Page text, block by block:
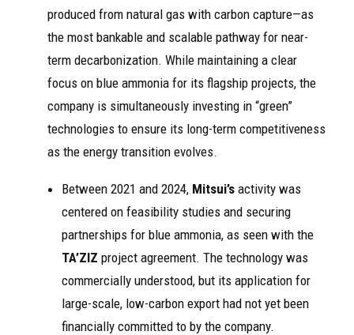
produced from natural gas with carbon capture—as
the most bankable and scalable pathway for near-
term decarbonization. While maintaining a clear
focus on blue ammonia for its flagship projects, the
company is simultaneously investing in “green”
technologies to ensure its long-term competitiveness
as the energy transition evolves.
Between 2021 and 2024, Mitsui’s activity was
centered on feasibility studies and securing
partnerships for blue ammonia, as seen with the
TA’ZIZ project agreement. The technology was
commercially understood, but its application for
large-scale, low-carbon export had not yet been
financially committed to by the company.